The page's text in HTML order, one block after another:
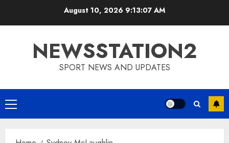
August 10, 2026 9:13:07 AM
NEWSSTATION2
SPORT NEWS AND UPDATES
Primary
Menu